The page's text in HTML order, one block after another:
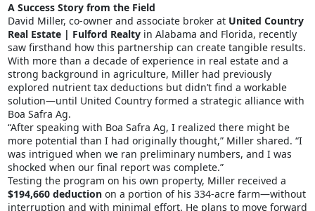
A Success Story from the Field
David Miller, co-owner and associate broker at United Country
Real Estate | Fulford Realtyin Alabama and Florida, recently
saw firsthand how this partnership can create tangible results.
With more than a decade of experience in real estate and a
strong background in agriculture, Miller had previously
explored nutrient tax deductions but didn’t find a workable
solution—until United Country formed a strategic alliance with
Boa Safra Ag.
“After speaking with Boa Safra Ag, I realized there might be
more potential than I had originally thought,” Miller shared. “I
was intrigued when we ran preliminary numbers, and I was
shocked when our final report was complete.”
Testing the program on his own property, Miller received a
$194,660 deductionon a portion of his 334-acre farm—without
interruption and with minimal effort. He plans to move forward